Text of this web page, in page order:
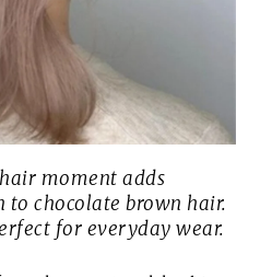
moment adds
chocolate brown hair.
for everyday wear.